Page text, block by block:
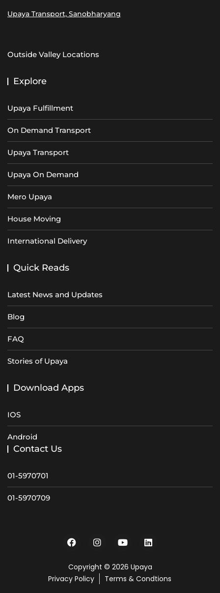
Upaya Transport, Sanobharyang
Outside Valley Locations
Explore
Upaya Fulfillment
On Demand Transport
Upaya Transport
Upaya On Demand
Mero Upaya
House Moving
International Delivery
Quick Reads
Latest News and Updates
Blog
FAQ
Stories of Upaya
Download Apps
IOS
Android
Contact Us
01-5970701
01-5970709
Copyright © 2026 Upaya
Privacy Policy
Terms & Condtions